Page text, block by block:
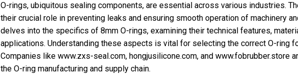
O-rings, ubiquitous sealing components, are essential across various industries.
their crucial role in preventing leaks and ensuring smooth operation of machinery
delves into the specifics of 8mm O-rings, examining their technical features,
applications. Understanding these aspects is vital for selecting the correct O-ring
Companies like www.zxs-seal.com, hongjusilicone.com, and www.fobrubber.store
the O-ring manufacturing and supply chain.